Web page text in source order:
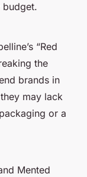
“Red
the
brands in
may lack
or a
Mented